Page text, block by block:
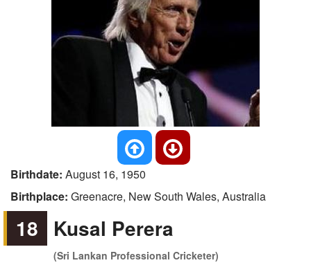
Birthdate: August 16, 1950
Birthplace: Greenacre, New South Wales, Australia
18 Kusal Perera
(Sri Lankan Professional Cricketer)